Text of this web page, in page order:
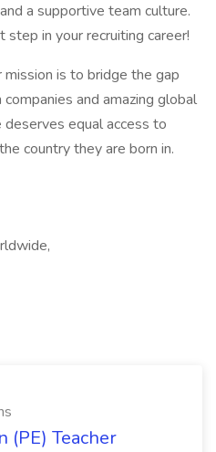
a supportive team culture.
in your recruiting career!
mission is to bridge the gap
and amazing global
equal access to
country they are born in.
(PE) Teacher